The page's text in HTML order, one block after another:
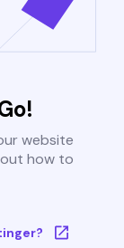
website
how to